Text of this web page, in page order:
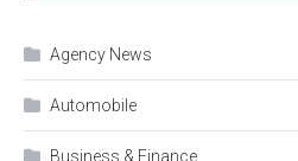
Agency News
Automobile
Business & Finance